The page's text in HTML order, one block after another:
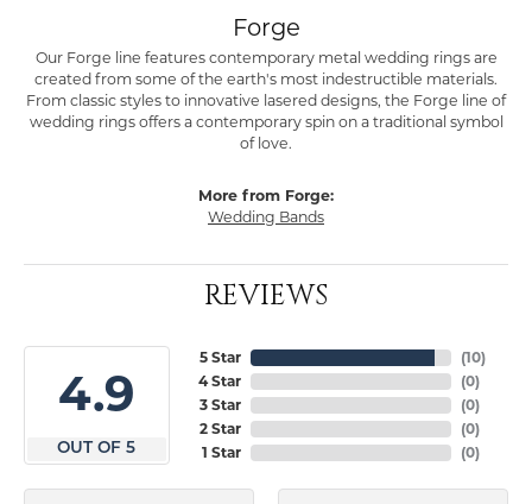
Forge
Our Forge line features contemporary metal wedding rings are
created from some of the earth's most indestructible materials.
From classic styles to innovative lasered designs, the Forge line of
wedding rings offers a contemporary spin on a traditional symbol
of love.
More from Forge:
Wedding Bands
REVIEWS
4.9
OUT OF 5
5 Star
4 Star
3 Star
2 Star
1 Star
(10)
(0)
(0)
(0)
(0)